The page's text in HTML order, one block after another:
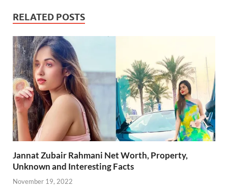
b
o
o
k
er
t
t
p k
RELATED POSTS
Jannat Zubair Rahmani Net Worth, Property,
Unknown and Interesting Facts
November 19, 2022